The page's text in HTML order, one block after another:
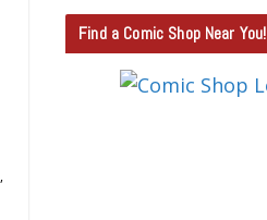
,
T
E
Find a Comic Shop Near You!